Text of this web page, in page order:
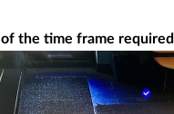
the time frame required